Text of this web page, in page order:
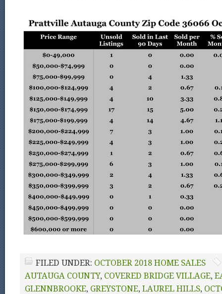
FILED UNDER: OCTOBER 2018 HOME SALES
AUTAUGA COUNTY, COVERED BRIDGE VILLAGE,
GLENNBROOKE, GREYSTONE, LAUREL HILLS,